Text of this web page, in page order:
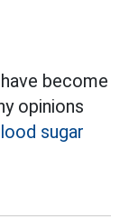
become
opinions
sugar